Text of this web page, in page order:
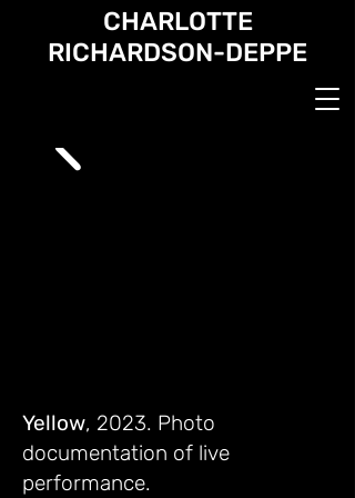
CHARLOTTE
RICHARDSON-DEPPE
Yellow, 2023. Photo
documentation of live
performance.